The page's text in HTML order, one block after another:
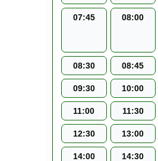
07:45 08:00
08:30 08:45
09:30 10:00
11:00 11:30
12:30 13:00
14:00 14:30